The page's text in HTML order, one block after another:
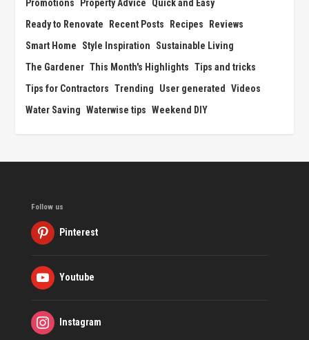
Promotions
Property Advice
Quick and Easy
Ready to Renovate
Recent Posts Recipes
Reviews
Smart Home
Style Inspiration
Sustainable Living
The Gardener This Month's Highlights Tips and tricks
Tips for Contractors Trending User generated
Videos
Water Saving Waterwise tips Weekend DIY
Follow us
Pinterest
Youtube
Instagram